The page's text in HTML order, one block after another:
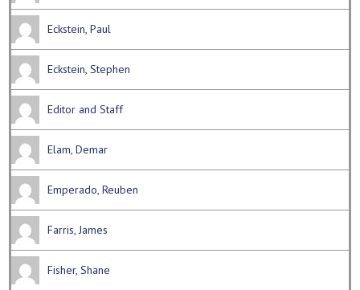
Eckstein, Paul
Eckstein, Stephen
Editor and Staff
Elam, Demar
Emperado, Reuben
Farris, James
Fisher, Shane